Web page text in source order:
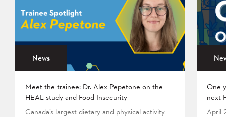
News
Meet the trainee: Dr. Alex Pepetone on the
HEAL study and Food Insecurity
Canada’s largest dietary and physical activity
One
next
April